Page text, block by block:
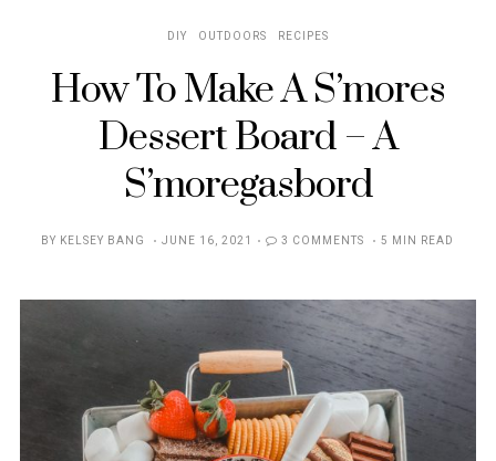
DIY OUTDOORS RECIPES
How To Make A S’mores
Dessert Board – A
S’moregasbord
BY KELSEY BANG
POSTED
JUNE 16, 2021 3 COMMENTS 5 MIN READ